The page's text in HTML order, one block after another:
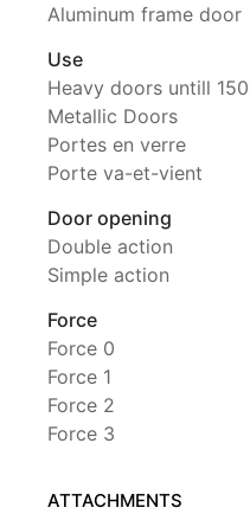
Aluminum frame door
Use
Heavy doors untill
Metallic Doors
Portes en verre
Porte va-et-vient
Door opening
Double action
Simple action
Force
Force 0
Force 1
Force 2
Force 3
ATTACHMENTS